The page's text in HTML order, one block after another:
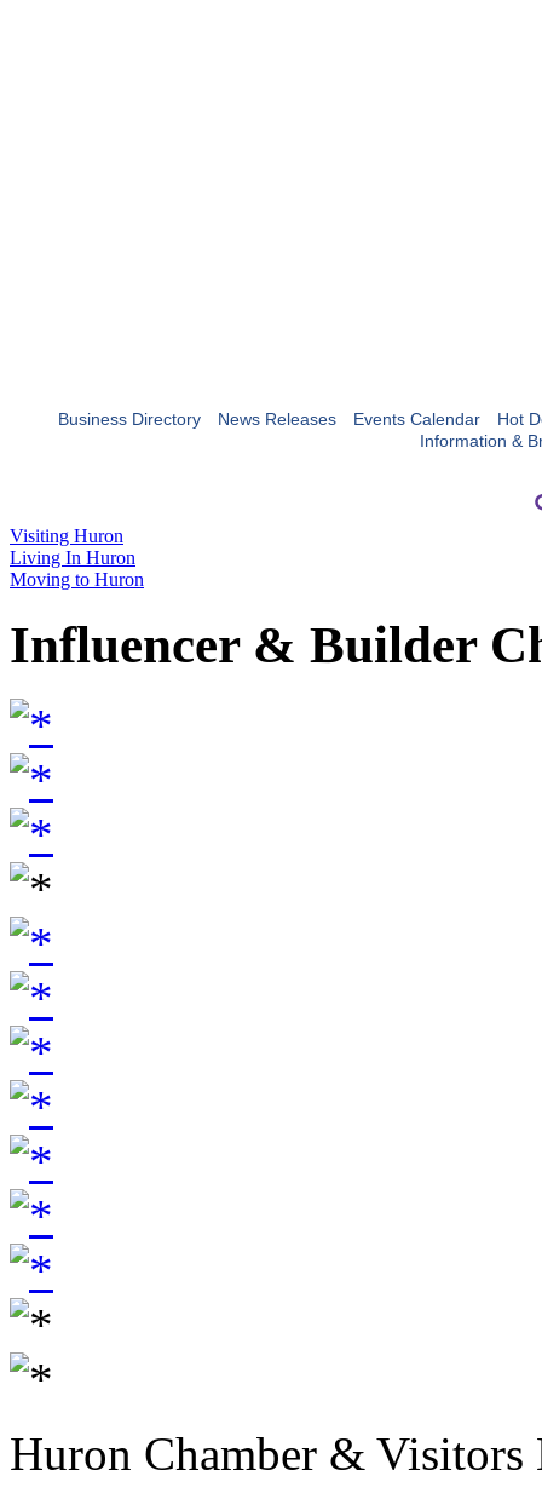
Business Directory News Releases Events Calendar
Hot
Information &
Visiting Huron
Living In Huron
Moving to Huron
Influencer & Builder
Huron Chamber & Visitors